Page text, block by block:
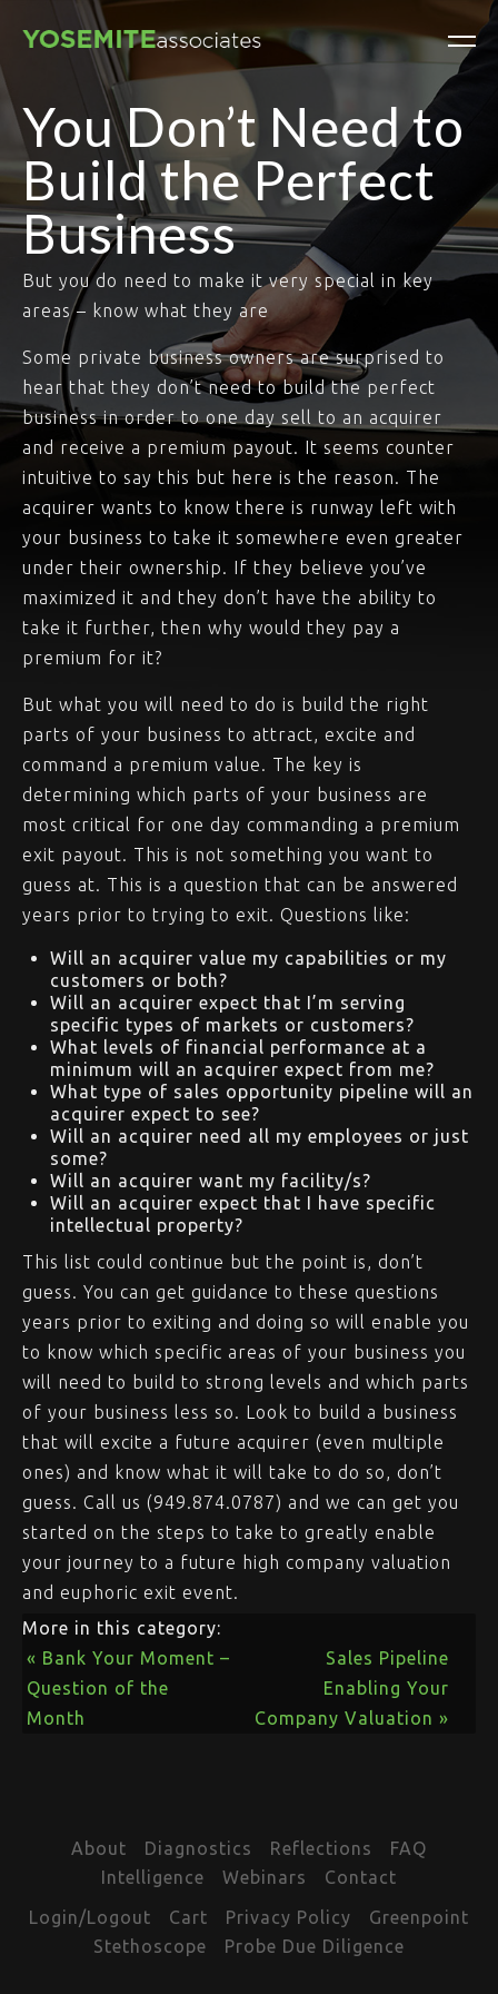
You Don’t Need to
Build the Perfect
Business
But you do need to make it very special in key
areas – know what they are
Some private business owners are surprised to
hear that they don’t need to build the perfect
business in order to one day sell to an acquirer
and receive a premium payout. It seems counter
intuitive to say this but here is the reason. The
acquirer wants to know there is runway left with
your business to take it somewhere even greater
under their ownership. If they believe you’ve
maximized it and they don’t have the ability to
take it further, then why would they pay a
premium for it?
But what you will need to do is build the right
parts of your business to attract, excite and
command a premium value. The key is
determining which parts of your business are
most critical for one day commanding a premium
exit payout. This is not something you want to
guess at. This is a question that can be answered
years prior to trying to exit. Questions like:
Will an acquirer value my capabilities or my
customers or both?
Will an acquirer expect that I’m serving
specific types of markets or customers?
What levels of financial performance at a
minimum will an acquirer expect from me?
What type of sales opportunity pipeline will an
acquirer expect to see?
Will an acquirer need all my employees or just
some?
Will an acquirer want my facility/s?
Will an acquirer expect that I have specific
intellectual property?
This list could continue but the point is, don’t
guess. You can get guidance to these questions
years prior to exiting and doing so will enable you
to know which specific areas of your business you
will need to build to strong levels and which parts
of your business less so. Look to build a business
that will excite a future acquirer (even multiple
ones) and know what it will take to do so, don’t
guess. Call us (949.874.0787) and we can get you
started on the steps to take to greatly enable
your journey to a future high company valuation
and euphoric exit event.
More in this category:
« Bank Your Moment –
Question of the
Month
Sales Pipeline
Enabling Your
Company Valuation »
About Diagnostics Reflections
FAQ
Intelligence
Webinars
Contact
Login/Logout
Cart Privacy Policy
Greenpoint
Stethoscope
Probe Due Diligence